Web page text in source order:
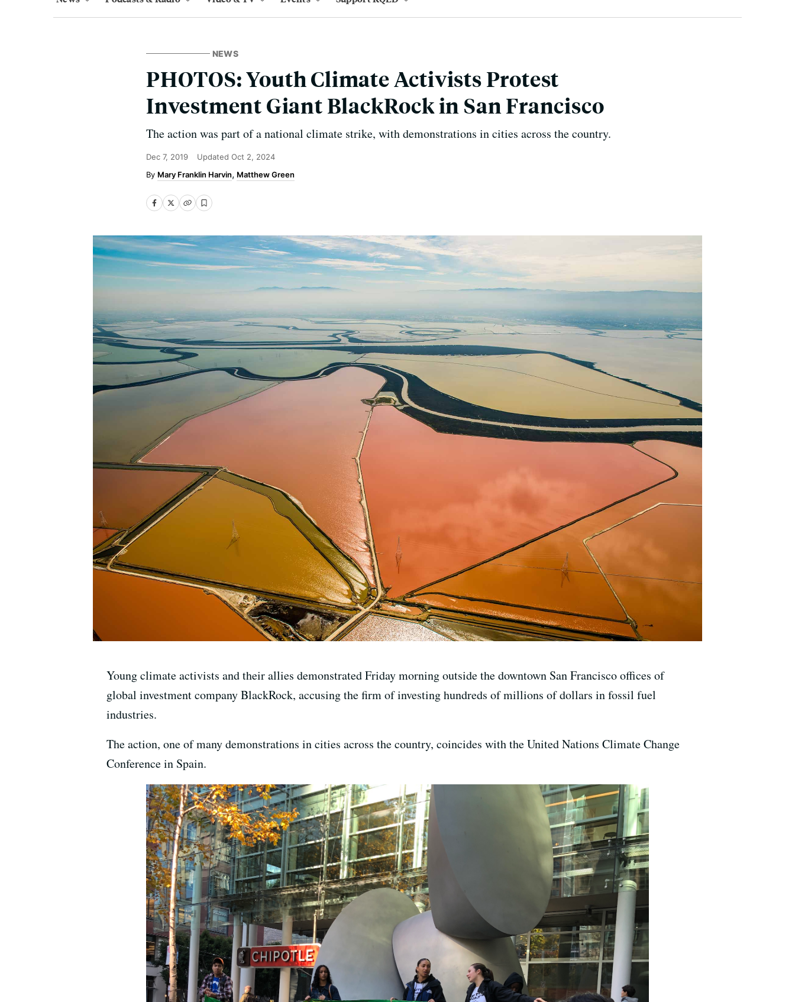
NEWS
PHOTOS: Youth Climate Activists Protest
Investment Giant BlackRock in San Francisco
The action was part of a national climate strike, with demonstrations in cities across the country.
Dec 7, 2019 Updated Oct 2, 2024
Mary Franklin Harvin
Matthew Green
Young climate activists and their allies demonstrated Friday morning outside the downtown San Francisco offices of
global investment company BlackRock, accusing the firm of investing hundreds of millions of dollars in fossil fuel
industries.
The action, one of many demonstrations in cities across the country, coincides with the United Nations Climate Change
Conference in Spain.